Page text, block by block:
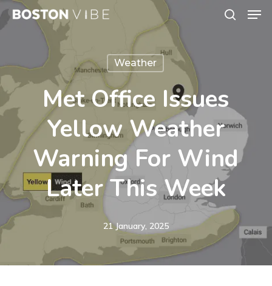
Skip
to
content
Weather
Met Office Issues
Yellow Weather
Warning For Wind
Later This Week
21 January, 2025